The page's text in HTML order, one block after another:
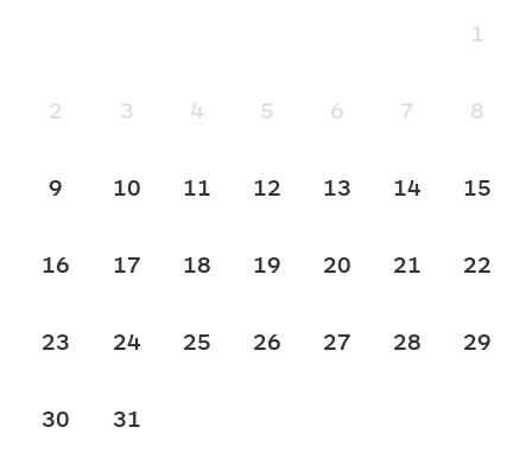
1
2 3 4 5 6 7 8
9 10 11 12 13 14 15
16 17 18 19 20 21 22
23 24 25 26 27 28 29
30 31